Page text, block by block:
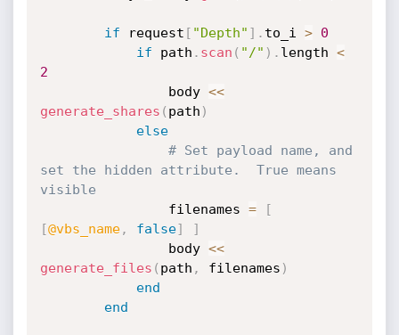
if request [ "Depth" ] . to_i >
0
if path . scan ( "/" ) . length <
2
				body
<<
generate_shares ( path )
else
# Set payload name, and
set the hidden attribute.  True means
visible
				filenames
=
[
[@vbs_name, false]
]
				body
<<
generate_files ( path , filenames )
end
end